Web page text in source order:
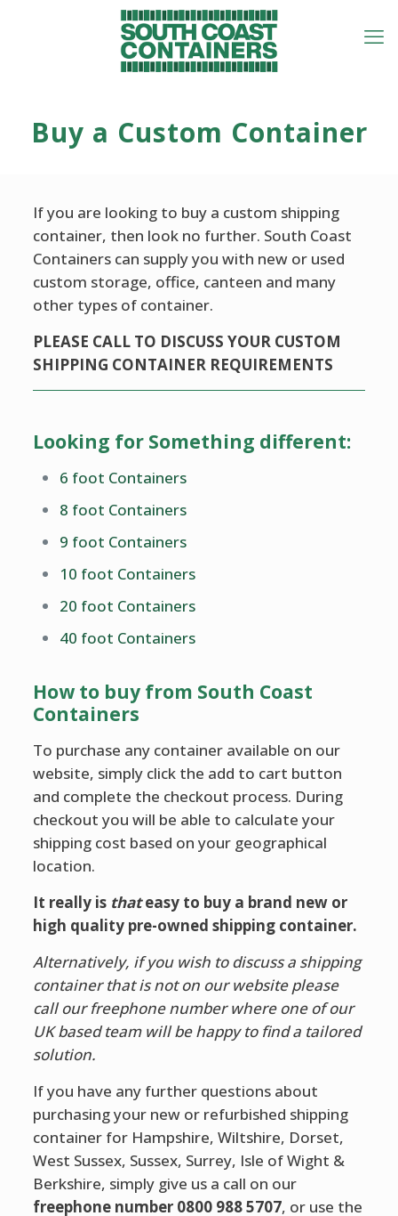
Buy a Custom Container
If you are looking to buy a custom shipping
container, then look no further. South Coast
Containers can supply you with new or used
custom storage, office, canteen and many
other types of container.
PLEASE CALL TO DISCUSS YOUR CUSTOM
SHIPPING CONTAINER REQUIREMENTS
Looking for Something different:
6 foot Containers
8 foot Containers
9 foot Containers
10 foot Containers
20 foot Containers
40 foot Containers
How to buy from South Coast
Containers
To purchase any container available on our
website, simply click the add to cart button
and complete the checkout process. During
checkout you will be able to calculate your
shipping cost based on your geographical
location.
It really is thateasy to buy a brand new or
high quality pre-owned shipping container.
Alternatively, if you wish to discuss a shipping
container that is not on our website please
call our freephone number where one of our
UK based team will be happy to find a tailored
solution.
If you have any further questions about
purchasing your new or refurbished shipping
container for Hampshire, Wiltshire, Dorset,
West Sussex, Sussex, Surrey, Isle of Wight &
Berkshire, simply give us a call on our
freephone number 0800 988 5707, or use the